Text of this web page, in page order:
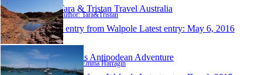
Tara & Tristan Travel Australia
Author: Tara&Tristan
1 entry from Walpole Latest entry: May 6, 2016
Emma's Antipodean Adventure
Author: Emma Harragin